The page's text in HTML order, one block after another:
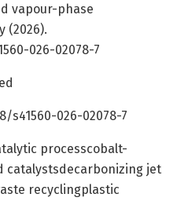
vapour-phase
(2026).
026-02078-7
s41560-026-02078-7
processcobalt-
catalystsdecarbonizing jet
recyclingplastic